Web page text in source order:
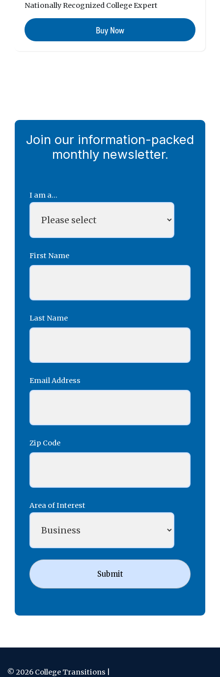
Nationally Recognized College Expert
Buy Now
Join our information-packed
monthly newsletter.
I am a...
First Name
Last Name
Email Address
Zip Code
Area of Interest
Submit
© 2026 College Transitions |